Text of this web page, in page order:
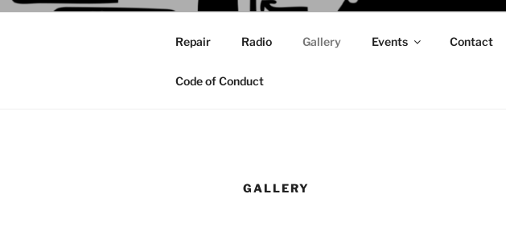
Repair Radio Gallery Events Contact
Code of Conduct
GALLERY